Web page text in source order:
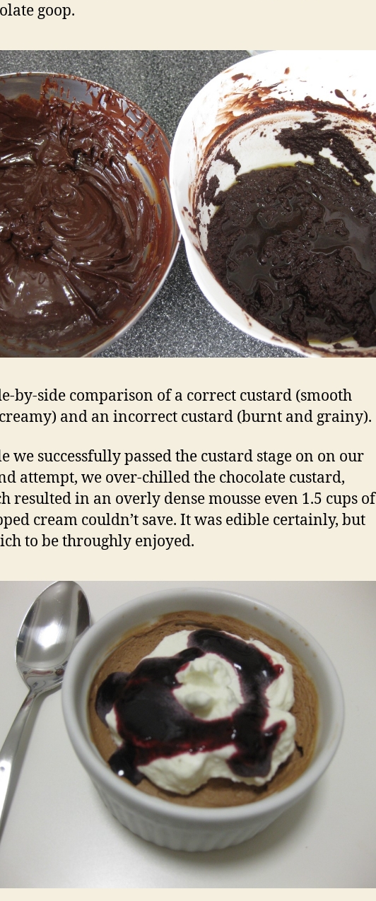
goop.
by-side comparison of a correct custard (smooth
and an incorrect custard (burnt and grainy).
we successfully passed the custard stage on on our
attempt, we over-chilled the chocolate custard,
resulted in an overly dense mousse even 1.5 cups of
cream couldn’t save. It was edible certainly, but
to be throughly enjoyed.